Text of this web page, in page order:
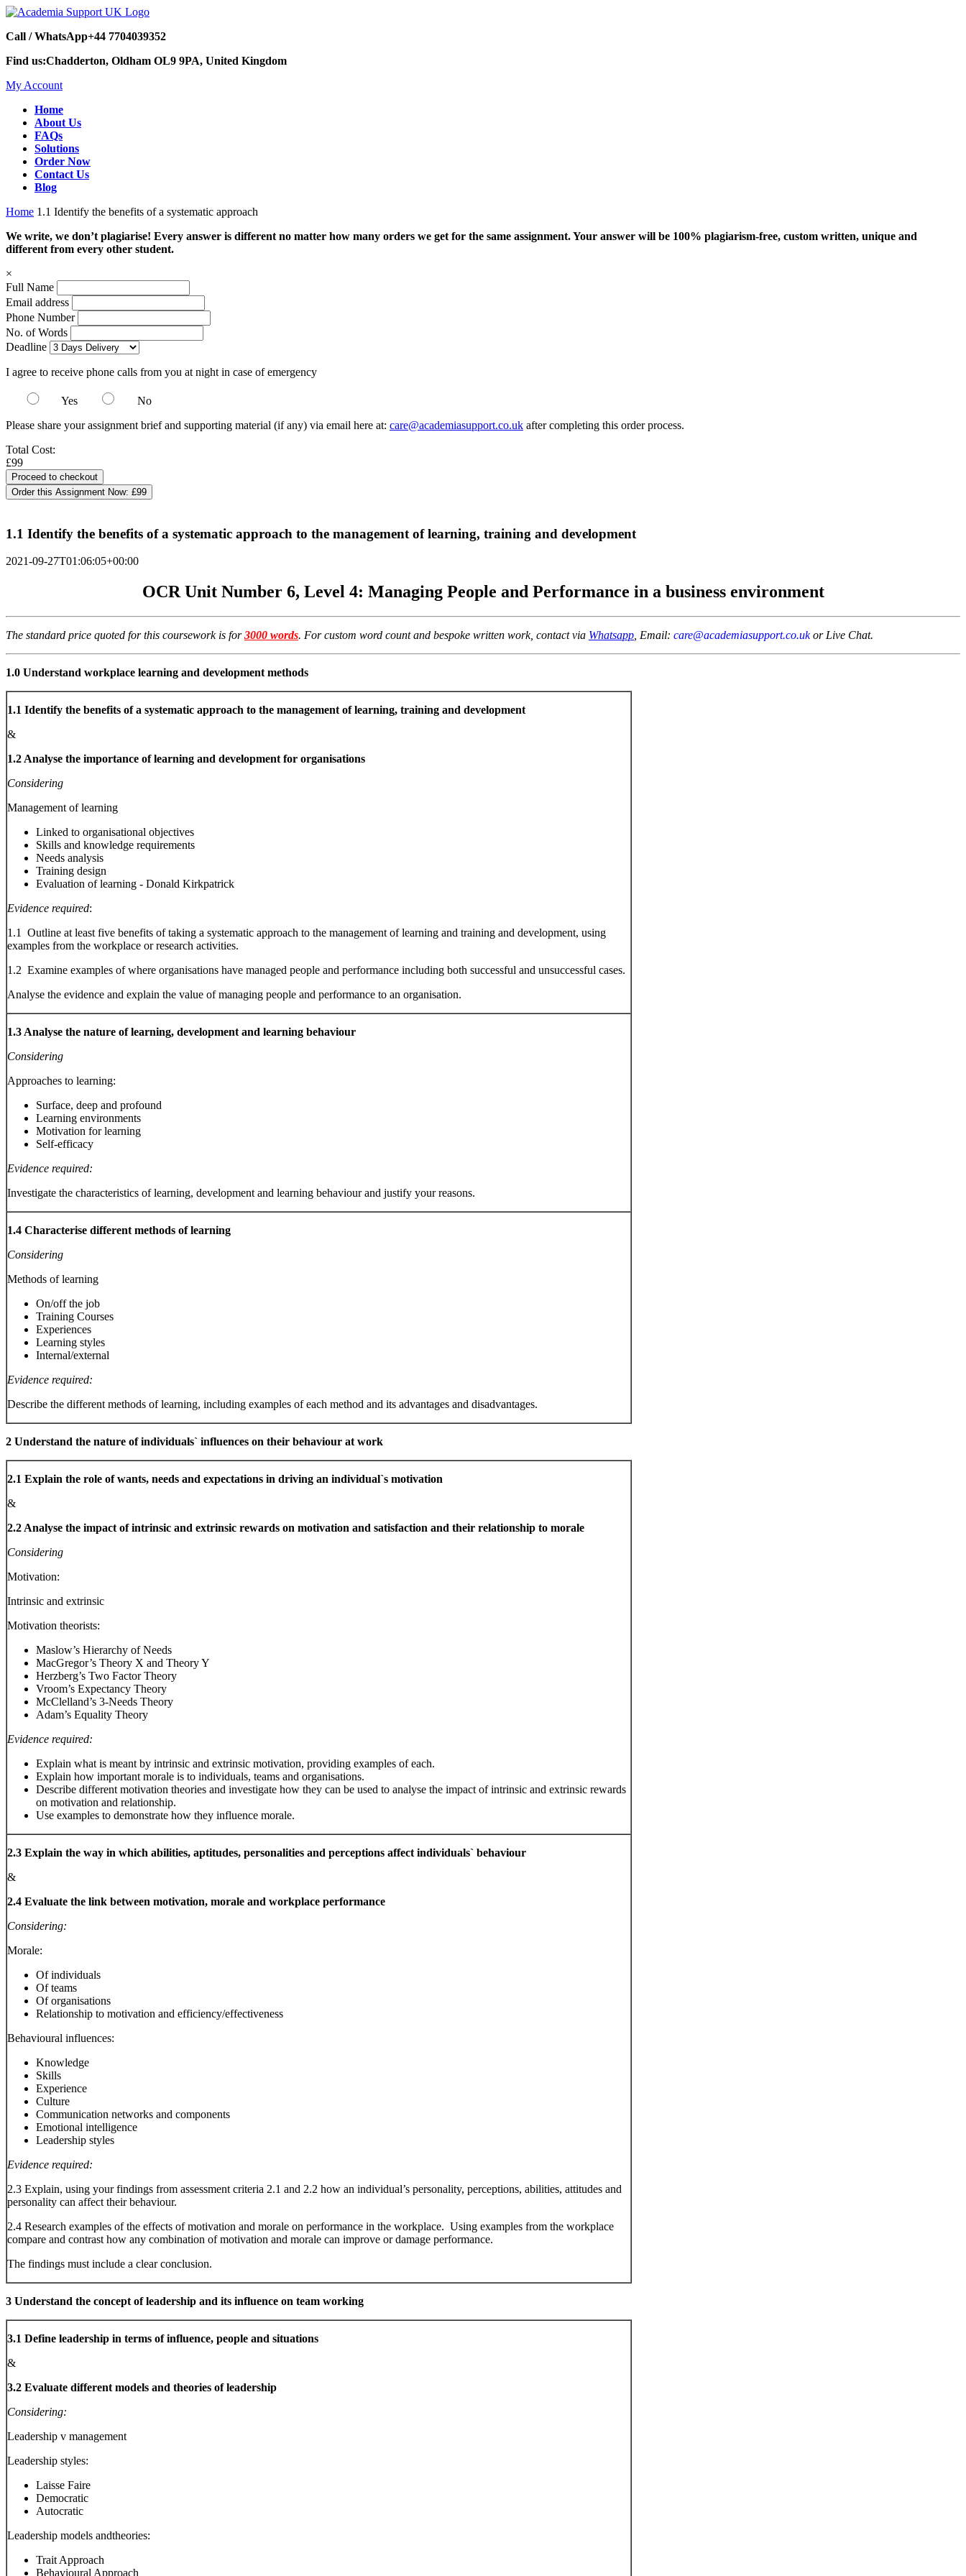
Call / WhatsApp+44 7704039352
Find us:Chadderton, Oldham OL9 9PA, United Kingdom
My Account
Home
About Us
FAQs
Solutions
Order Now
Contact Us
Blog
Home 1.1 Identify the benefits of a systematic approach
We write, we don’t plagiarise! Every answer is different no matter how many orders we get for the same assignment. Your answer will be 100% plagiarism-free, custom written, unique and
different from every other student.
×
Full Name
Email address
Phone Number
No. of Words
Deadline
I agree to receive phone calls from you at night in case of emergency
Yes
No
Please share your assignment brief and supporting material (if any) via email here at: care@academiasupport.co.uk after completing this order process.
Total Cost:
£99
Order this Assignment Now: £99
1.1 Identify the benefits of a systematic approach to the management of learning, training and development
2021-09-27T01:06:05+00:00
OCR Unit Number 6, Level 4: Managing People and Performance in a business environment
The standard price quoted for this coursework is for3000 words. For custom word count and bespoke written work, contact via Whatsapp , Email: care@academiasupport.co.ukor Live Chat.
1.0 Understand workplace learning and development methods
1.1 Identify the benefits of a systematic approach to the management of learning, training and development
&
1.2 Analyse the importance of learning and development for organisations
Considering
Management of learning
Linked to organisational objectives
Skills and knowledge requirements
Needs analysis
Training design
Evaluation of learning - Donald Kirkpatrick
Evidence required:
1.1 Outline at least five benefits of taking a systematic approach to the management of learning and training and development, using
examples from the workplace or research activities.
1.2 Examine examples of where organisations have managed people and performance including both successful and unsuccessful cases.
Analyse the evidence and explain the value of managing people and performance to an organisation.
1.3 Analyse the nature of learning, development and learning behaviour
Considering
Approaches to learning:
Surface, deep and profound
Learning environments
Motivation for learning
Self-efficacy
Evidence required:
Investigate the characteristics of learning, development and learning behaviour and justify your reasons.
1.4 Characterise different methods of learning
Considering
Methods of learning
On/off the job
Training Courses
Experiences
Learning styles
Internal/external
Evidence required:
Describe the different methods of learning, including examples of each method and its advantages and disadvantages.
2 Understand the nature of individuals` influences on their behaviour at work
2.1 Explain the role of wants, needs and expectations in driving an individual`s motivation
&
2.2 Analyse the impact of intrinsic and extrinsic rewards on motivation and satisfaction and their relationship to morale
Considering
Motivation:
Intrinsic and extrinsic
Motivation theorists:
Maslow’s Hierarchy of Needs
MacGregor’s Theory X and Theory Y
Herzberg’s Two Factor Theory
Vroom’s Expectancy Theory
McClelland’s 3-Needs Theory
Adam’s Equality Theory
Evidence required:
Explain what is meant by intrinsic and extrinsic motivation, providing examples of each.
Explain how important morale is to individuals, teams and organisations.
Describe different motivation theories and investigate how they can be used to analyse the impact of intrinsic and extrinsic rewards
on motivation and relationship.
Use examples to demonstrate how they influence morale.
2.3 Explain the way in which abilities, aptitudes, personalities and perceptions affect individuals` behaviour
&
2.4 Evaluate the link between motivation, morale and workplace performance
Considering:
Morale:
Of individuals
Of teams
Of organisations
Relationship to motivation and efficiency/effectiveness
Behavioural influences:
Knowledge
Skills
Experience
Culture
Communication networks and components
Emotional intelligence
Leadership styles
Evidence required:
2.3 Explain, using your findings from assessment criteria 2.1 and 2.2 how an individual’s personality, perceptions, abilities, attitudes and
personality can affect their behaviour.
2.4 Research examples of the effects of motivation and morale on performance in the workplace. Using examples from the workplace
compare and contrast how any combination of motivation and morale can improve or damage performance.
The findings must include a clear conclusion.
3 Understand the concept of leadership and its influence on team working
3.1 Define leadership in terms of influence, people and situations
&
3.2 Evaluate different models and theories of leadership
Considering:
Leadership v management
Leadership styles:
Laisse Faire
Democratic
Autocratic
Leadership models andtheories:
Trait Approach
Behavioural Approach